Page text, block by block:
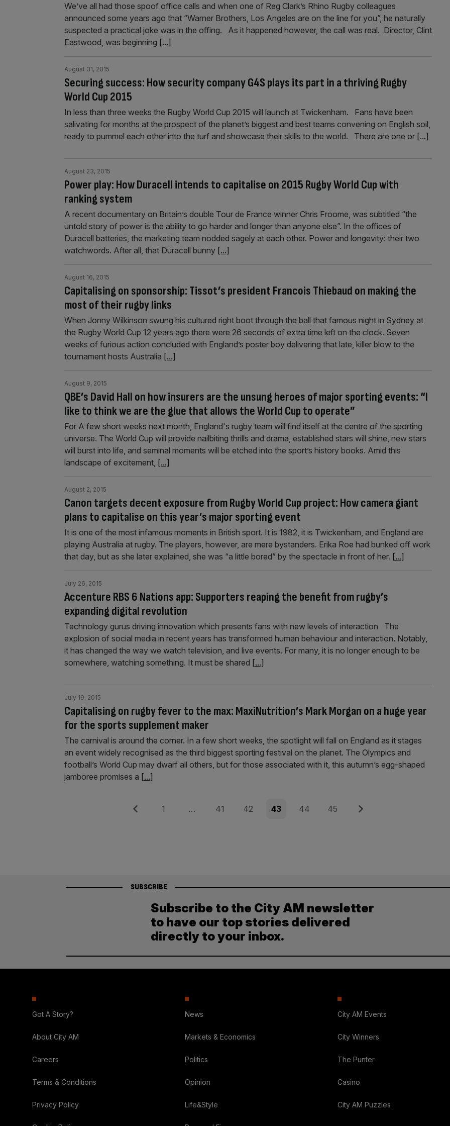
We’ve all had those spoof office calls and when one of Reg Clark’s Rhino Rugby colleagues
announced some years ago that “Warner Brothers, Los Angeles are on the line for you”, he naturally
suspected a practical joke was in the offing. As it happened however, the call was real. Director, Clint
Eastwood, was beginning [...]
Securing success: How security company G4S plays its part in a thriving Rugby
World Cup 2015
August 31, 2015
In less than three weeks the Rugby World Cup 2015 will launch at Twickenham. Fans have been
salivating for months at the prospect of the planet’s biggest and best teams convening on English soil,
ready to pummel each other into the turf and showcase their skills to the world. There are one or [...]
Power play: How Duracell intends to capitalise on 2015 Rugby World Cup with
ranking system
August 23, 2015
A recent documentary on Britain’s double Tour de France winner Chris Froome, was subtitled “the
untold story of power is the ability to go harder and longer than anyone else”. In the offices of
Duracell batteries, the marketing team nodded sagely at each other. Power and longevity: their two
watchwords. After all, that Duracell bunny [...]
Capitalising on sponsorship: Tissot’s president Francois Thiebaud on making the
most of their rugby links
August 16, 2015
When Jonny Wilkinson swung his cultured right boot through the ball that famous night in Sydney at
the Rugby World Cup 12 years ago there were 26 seconds of extra time left on the clock. Seven
weeks of furious action concluded with England’s poster boy delivering that late, killer blow to the
tournament hosts Australia [...]
QBE’s David Hall on how insurers are the unsung heroes of major sporting events: “I
like to think we are the glue that allows the World Cup to operate”
August 9, 2015
For A few short weeks next month, England's rugby team will find itself at the centre of the sporting
universe. The World Cup will provide nailbiting thrills and drama, established stars will shine, new stars
will burst into life, and seminal moments will be etched into the sport’s history books. Amid this
landscape of excitement, [...]
Canon targets decent exposure from Rugby World Cup project: How camera giant
plans to capitalise on this year’s major sporting event
August 2, 2015
It is one of the most infamous moments in British sport. It is 1982, it is Twickenham, and England are
playing Australia at rugby. The players, however, are mere bystanders. Erika Roe had bunked off work
that day, but as she later explained, she was “a little bored” by the spectacle in front of her. [...]
Accenture RBS 6 Nations app: Supporters reaping the benefit from rugby’s
expanding digital revolution
July 26, 2015
Technology gurus driving innovation which presents fans with new levels of interaction The
explosion of social media in recent years has transformed human behaviour and interaction. Notably,
it has changed the way we watch television, and live events. For many, it is no longer enough to be
somewhere, watching something. It must be shared [...]
Capitalising on rugby fever to the max: MaxiNutrition’s Mark Morgan on a huge year
for the sports supplement maker
July 19, 2015
The carnival is around the corner. In a few short weeks, the spotlight will fall on England as it stages
an event widely recognised as the third biggest sporting festival on the planet. The Olympics and
football’s World Cup may dwarf all others, but for those associated with it, this autumn’s egg-shaped
jamboree promises a [...]
Previous Page
1 … Page
41 Page
42 Page
43 Page
44 Page
45 Next
SUBSCRIBE
Subscribe to the City AM newsletter
to have our top stories delivered
directly to your inbox.
Got A Story?
About City AM
Careers
Terms & Conditions
Privacy Policy
News
Markets & Economics
Politics
Opinion
Life&Style
City AM Events
City Winners
The Punter
Casino
City AM Puzzles